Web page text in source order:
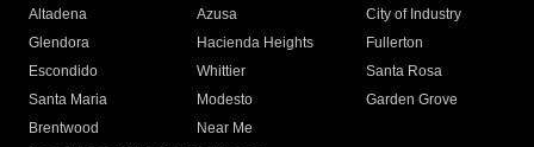
Altadena
Azusa
City of Industry
Glendora
Hacienda Heights
Fullerton
Escondido
Whittier
Santa Rosa
Santa Maria
Modesto
Garden Grove
Brentwood
Near Me